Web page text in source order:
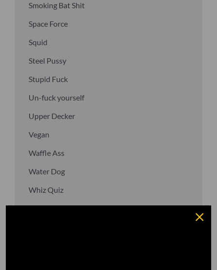
Smoking Bat Shit
Space Force
Squid
Steel Pussy
Stupid Fuck
Un-fuck yourself
Upper Decker
Vegan
Waffle Ass
Water Dog
Whiz Quiz
Yoo-Hoo